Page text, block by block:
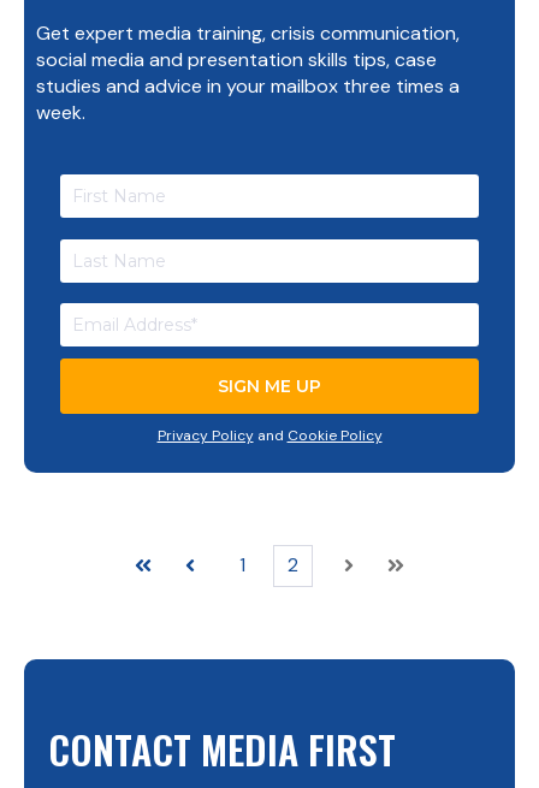
Get expert media training, crisis communication,
social media and presentation skills tips, case
studies and advice in your mailbox three times a
week.
Privacy Policyand Cookie Policy
First Prev 1 2 Next Last
CONTACT MEDIA FIRST